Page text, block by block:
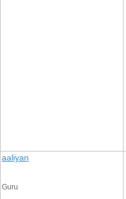
aaliyan
Guru